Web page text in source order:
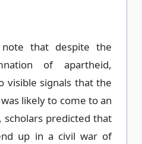
that despite the
of apartheid,
visible signals that the
likely to come to an
predicted that
up in a civil war of